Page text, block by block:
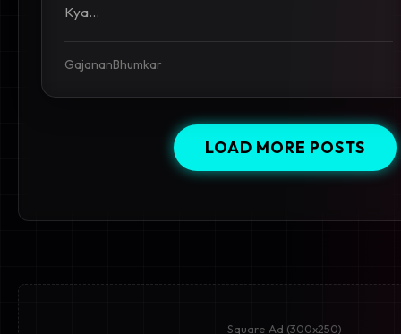
Kya...
GajananBhumkar
LOAD MORE POSTS
Square Ad (300x250)